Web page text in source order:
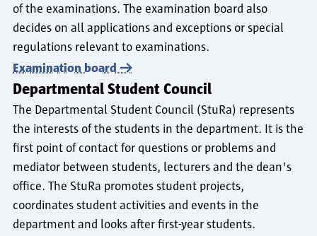
of the examinations. The examination board also
decides on all applications and exceptions or special
regulations relevant to examinations.
Examination board
Departmental Student Council
The Departmental Student Council (StuRa) represents
the interests of the students in the department. It is the
first point of contact for questions or problems and
mediator between students, lecturers and the dean's
office. The StuRa promotes student projects,
coordinates student activities and events in the
department and looks after first-year students.